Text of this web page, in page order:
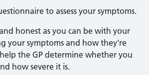
to assess your symptoms.
honest as you can be with your
your symptoms and how they're
the GP determine whether you
how severe it is.